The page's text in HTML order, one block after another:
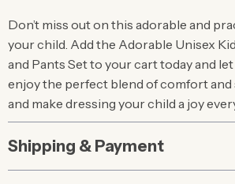
Don’t miss out on this adorable and
your child. Add the Adorable Unisex
and Pants Set to your cart today and
enjoy the perfect blend of comfort and
and make dressing your child a joy
Shipping & Payment